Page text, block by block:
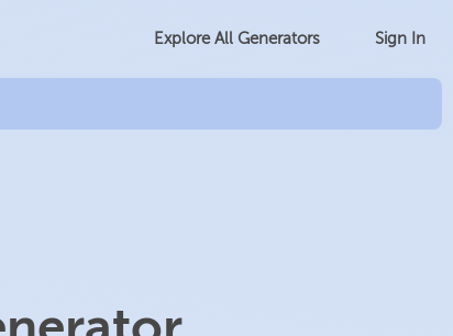
Explore All Generators Sign In